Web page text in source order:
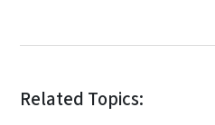
Related Topics: